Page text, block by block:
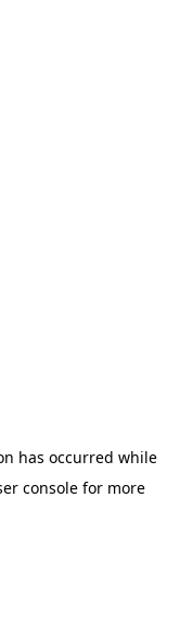
has occurred while
consolefor more